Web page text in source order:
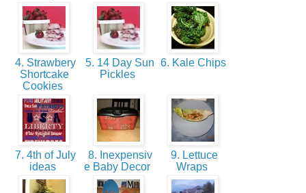
4. Strawbery
Shortcake
Cookies
5. 14 Day Sun
Pickles
6. Kale Chips
7. 4th of July
ideas
8. Inexpensiv
e Baby Decor
9. Lettuce
Wraps